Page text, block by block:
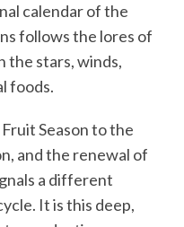
calendar of the
follows the lores of
the stars, winds,
foods.
Season to the
and the renewal of
a different
It is this deep,